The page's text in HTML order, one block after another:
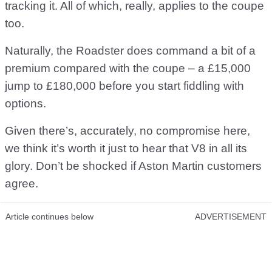
tracking it. All of which, really, applies to the coupe
too.
Naturally, the Roadster does command a bit of a
premium compared with the coupe – a £15,000
jump to £180,000 before you start fiddling with
options.
Given there’s, accurately, no compromise here,
we think it’s worth it just to hear that V8 in all its
glory. Don’t be shocked if Aston Martin customers
agree.
Article continues below ADVERTISEMENT